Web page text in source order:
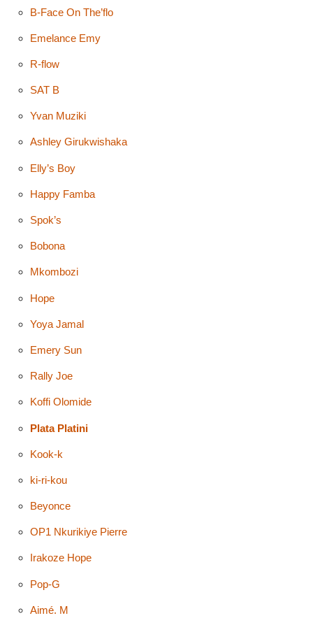
B-Face On The’flo
Emelance Emy
R-flow
SAT B
Yvan Muziki
Ashley Girukwishaka
Elly’s Boy
Happy Famba
Spok’s
Bobona
Mkombozi
Hope
Yoya Jamal
Emery Sun
Rally Joe
Koffi Olomide
Plata Platini
Kook-k
ki-ri-kou
Beyonce
OP1 Nkurikiye Pierre
Irakoze Hope
Pop-G
Aimé. M